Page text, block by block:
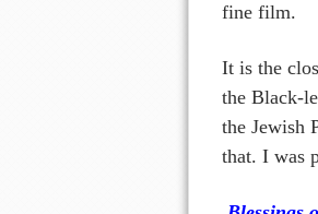
fine film.
It is the
the Black-
the Jewish
that. I was